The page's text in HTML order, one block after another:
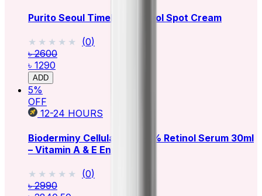
Purito Seoul Timeless Retinol Spot Cream
★★★★★
★★★★★ (0)
৳ 2600
৳ 1290
ADD
5%
OFF
12-24 HOURS
Bioderminy Cellular Plus+ 1% Retinol Serum 30ml
– Vitamin A & E Enriched
★★★★★
★★★★★ (0)
৳ 2990